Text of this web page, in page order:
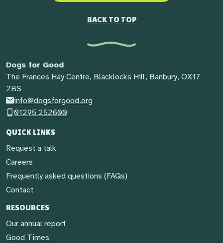
BACK TO TOP
Dogs for Good
The Frances Hay Centre, Blacklocks Hill, Banbury, OX17
2BS
info@dogsforgood.org
01295 252600
QUICK LINKS
Request a talk
Careers
Frequently asked questions (FAQs)
Contact
RESOURCES
Our annual report
Good Times